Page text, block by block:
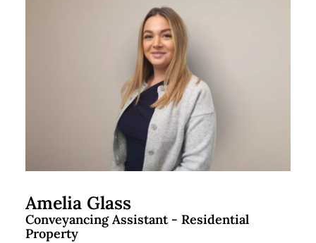
Amelia Glass
Conveyancing Assistant - Residential
Property